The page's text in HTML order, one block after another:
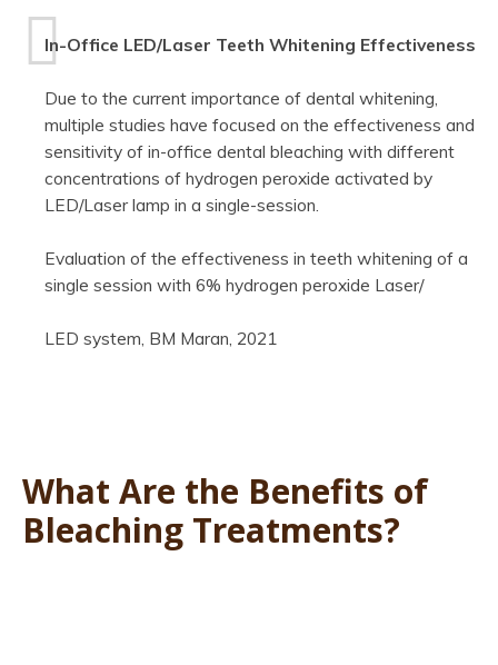
In-Office LED/Laser Teeth Whitening Effectiveness
Due to the current importance of dental whitening,
multiple studies have focused on the effectiveness and
sensitivity of in-office dental bleaching with different
concentrations of hydrogen peroxide activated by
LED/Laser lamp in a single-session.
Evaluation of the effectiveness in teeth whitening of a
single session with 6% hydrogen peroxide Laser/
LED system, BM Maran, 2021
What Are the Benefits of
Bleaching Treatments?